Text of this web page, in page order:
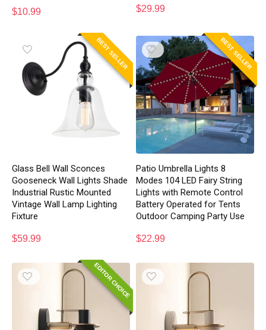
$10.99 $29.99
BEST SELLER
Glass Bell Wall Sconces
Gooseneck Wall Lights Shade
Industrial Rustic Mounted
Vintage Wall Lamp Lighting
Fixture
$59.99
BEST SELLER
Patio Umbrella Lights 8
Modes 104 LED Fairy String
Lights with Remote Control
Battery Operated for Tents
Outdoor Camping Party Use
$22.99
EDITOR CHOICE